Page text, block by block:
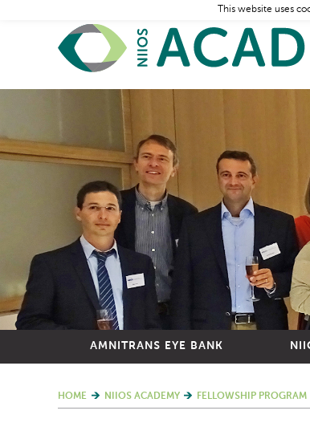
AMNITRANS EYE BANK
HOME NIIOS ACADEMY FELLOWSHIP PROGRAM
This website uses